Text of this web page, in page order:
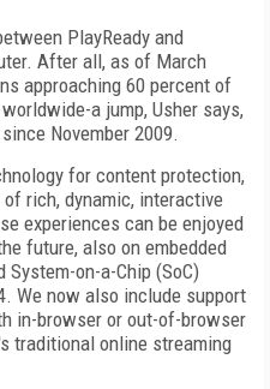
PlayReady and
After all, as of March
approaching 60 percent of
a jump, Usher says,
November 2009.
for content protection,
rich, dynamic, interactive
experiences can be enjoyed
future, also on embedded
on-a-Chip (SoC)
We now also include support
in-browser or out-of-browser
traditional online streaming